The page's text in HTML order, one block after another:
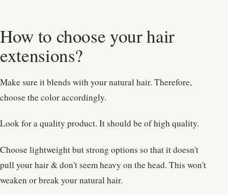
How to choose your hair
extensions?
Make sure it blends with your natural hair. Therefore,
choose the color accordingly.
Look for a quality product. It should be of high quality.
Choose lightweight but strong options so that it doesn't
pull your hair & don't seem heavy on the head. This won't
weaken or break your natural hair.